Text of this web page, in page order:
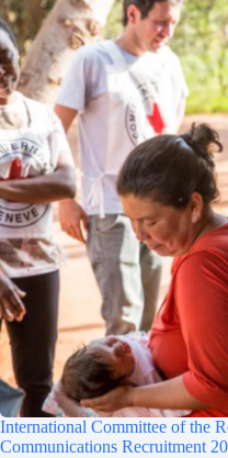
International Committee of the
Communications Recruitment